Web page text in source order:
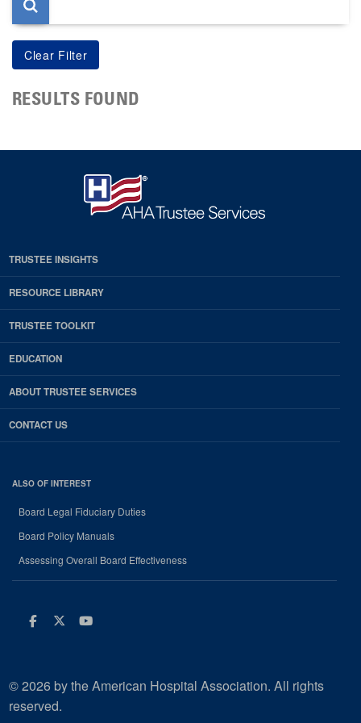
RESULTS FOUND
TRUSTEE INSIGHTS
RESOURCE LIBRARY
TRUSTEE TOOLKIT
EDUCATION
ABOUT TRUSTEE SERVICES
CONTACT US
ALSO OF INTEREST
Board Legal Fiduciary Duties
Board Policy Manuals
Assessing Overall Board Effectiveness
Facebook
Twitter
Youtube
© 2026 by the American Hospital Association. All rights
reserved.